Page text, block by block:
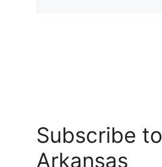
Subscribe to
Arkansas